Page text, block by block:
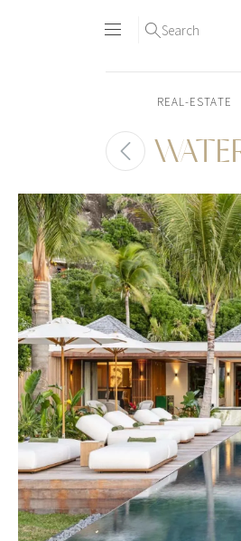
content2
Search
REAL-ESTATE